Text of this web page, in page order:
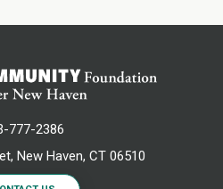
777-2386
New Haven, CT 06510